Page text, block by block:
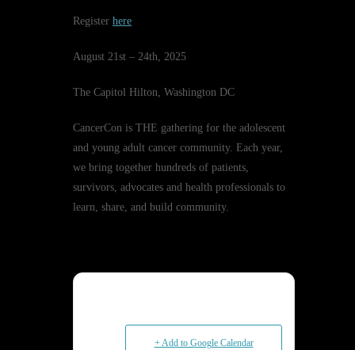
Register here
August 21st – 24th, 2025
The Capitol Hilton, Washington DC
CancerCon is THE gathering for the adolescent
and young adult cancer community. Each year,
we bring together hundreds of patients,
survivors, advocates and health professionals to
learn, share, and build community.
+ Add to Google Calendar